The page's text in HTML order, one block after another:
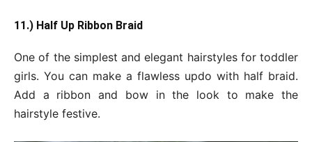
11.) Half Up Ribbon Braid
One of the simplest and elegant hairstyles for toddler
girls. You can make a flawless updo with half braid.
Add a ribbon and bow in the look to make the
hairstyle festive.